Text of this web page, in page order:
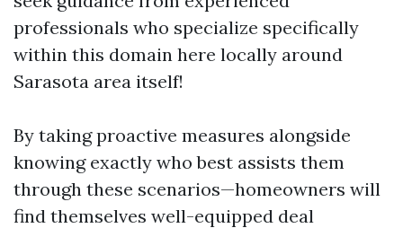
professionals who specialize specifically
within this domain here locally around
Sarasota area itself!
By taking proactive measures alongside
knowing exactly who best assists them
through these scenarios—homeowners will
find themselves well-equipped deal